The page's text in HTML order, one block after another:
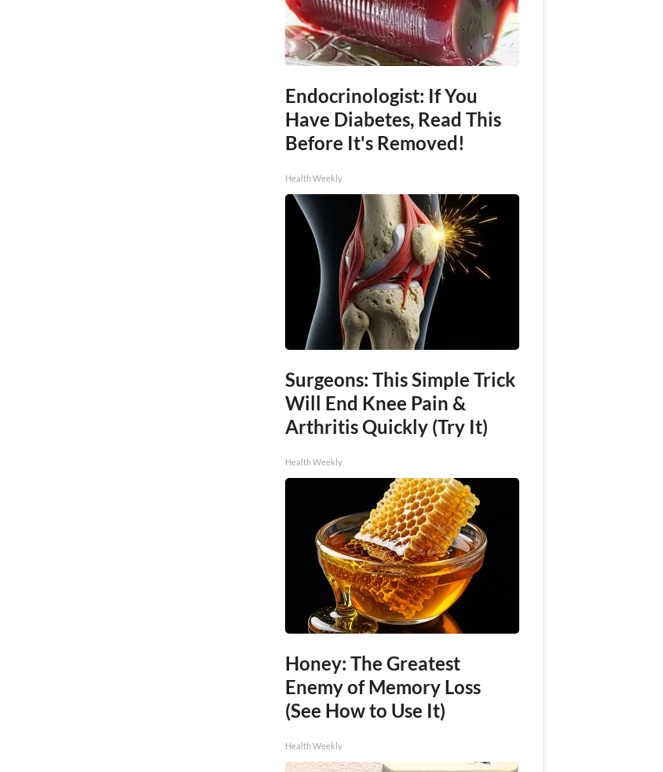
Endocrinologist: If You
Have Diabetes, Read This
Before It's Removed!
Health Weekly
Surgeons: This Simple Trick
Will End Knee Pain &
Arthritis Quickly (Try It)
Health Weekly
Honey: The Greatest
Enemy of Memory Loss
(See How to Use It)
Health Weekly